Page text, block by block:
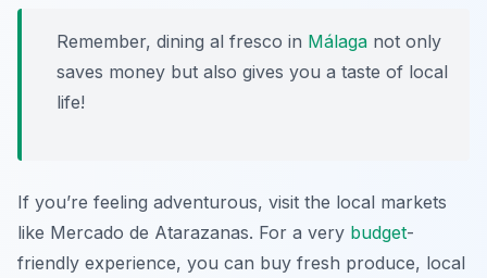
Remember, dining al fresco in Málaga not only
saves money but also gives you a taste of local
life!
If you’re feeling adventurous, visit the local markets
like Mercado de Atarazanas. For a very budget-
friendly experience, you can buy fresh produce, local